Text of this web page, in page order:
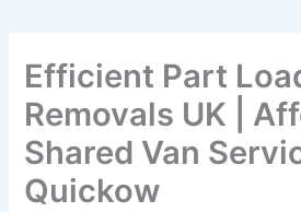
Efficient Part
Removals UK |
Shared Van
Quickow